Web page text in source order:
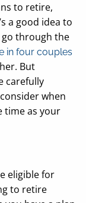
to retire,
a good idea to
go through the
in four couples
But
carefully
when
time as your
eligible for
to retire